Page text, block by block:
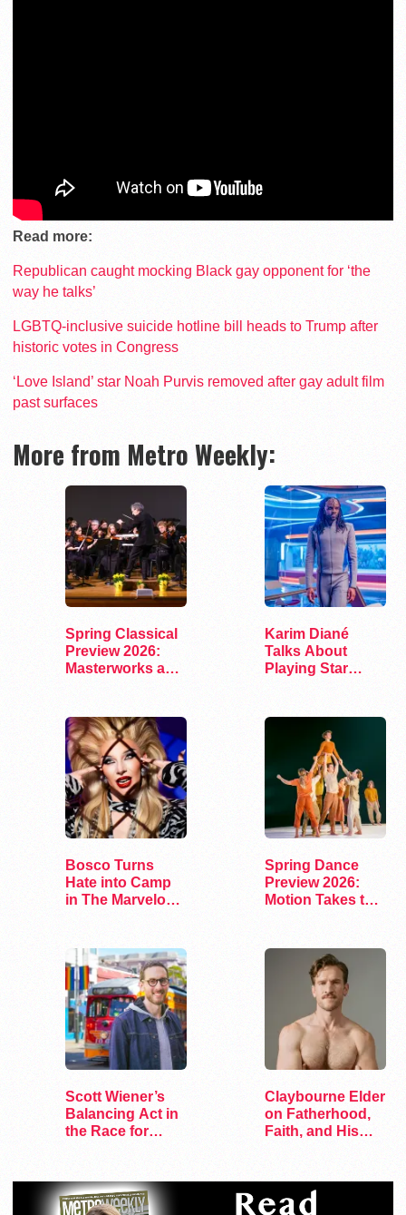
Read more:
Republican caught mocking Black gay opponent for ‘the
way he talks’
LGBTQ-inclusive suicide hotline bill heads to Trump after
historic votes in Congress
‘Love Island’ star Noah Purvis removed after gay adult film
past surfaces
More from Metro Weekly:
Spring Classical
Preview 2026:
Masterworks and
Karim Diané
Talks About
Playing Star
Bosco Turns
Hate into Camp
in The Marvelous
Spring Dance
Preview 2026:
Motion Takes the
Scott Wiener’s
Balancing Act in
the Race for
Claybourne Elder
on Fatherhood,
Faith, and His